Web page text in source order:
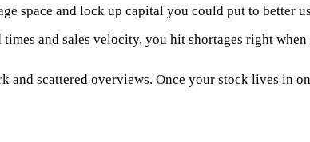
space and lock up capital you could put to better
and sales velocity, you hit shortages right when
and scattered overviews. Once your stock lives in